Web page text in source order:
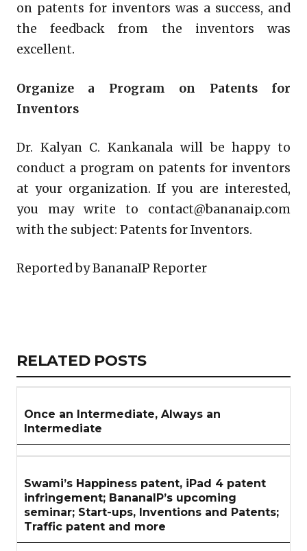
on patents for inventors was a success, and
the feedback from the inventors was
excellent.
Organize a Program on Patents for
Inventors
Dr. Kalyan C. Kankanala will be happy to
conduct a program on patents for inventors
at your organization. If you are interested,
you may write to contact@bananaip.com
with the subject: Patents for Inventors.
Reported by BananaIP Reporter
RELATED
ARTICLES
RELATED POSTS
Once an Intermediate, Always an
Intermediate
Swami’s Happiness patent, iPad 4 patent
infringement; BananaIP’s upcoming
seminar; Start-ups, Inventions and Patents;
Traffic patent and more